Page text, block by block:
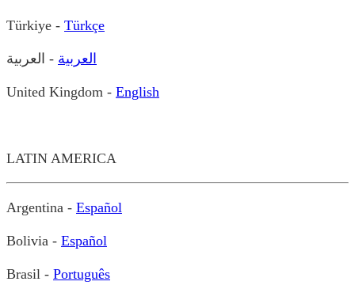
Türkiye - Türkçe
العربية - العربية
United Kingdom - English
LATIN AMERICA
Argentina - Español
Bolivia - Español
Brasil - Português